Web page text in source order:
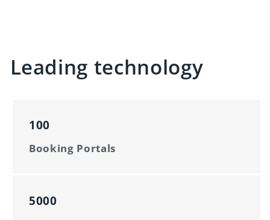
Leading technology
100
Booking Portals
5000